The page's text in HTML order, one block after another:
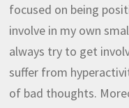
focused on being
involve in my own
always try to get
suffer from
of bad thoughts.